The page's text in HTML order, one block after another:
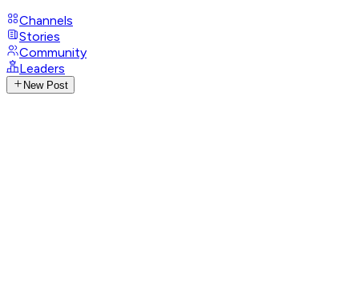
Channels
Stories
Community
Leaders
New Post